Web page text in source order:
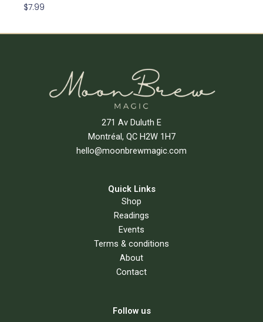
$7.99
271 Av Duluth E
Montréal, QC H2W 1H7
hello@moonbrewmagic.com
Quick Links
Shop
Readings
Events
Terms & conditions
About
Contact
Follow us